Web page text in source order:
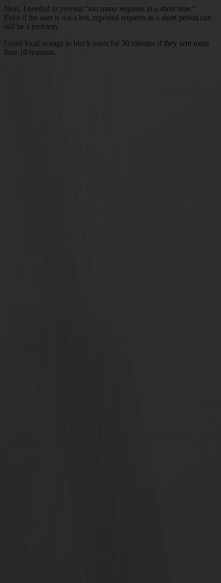
Next, I needed to prevent "too many requests in a short time."
Even if the user is not a bot, repeated requests in a short period can
still be a problem.
I used local storage to block users for 30 minutes if they sent more
than 10 requests.